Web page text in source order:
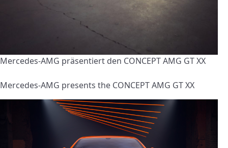
Mercedes-AMG präsentiert den CONCEPT AMG GT XX
Mercedes-AMG presents the CONCEPT AMG GT XX